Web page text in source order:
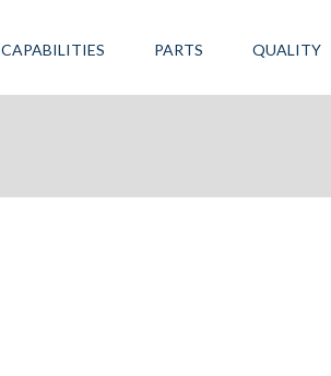
CAPABILITIES PARTS QUALITY